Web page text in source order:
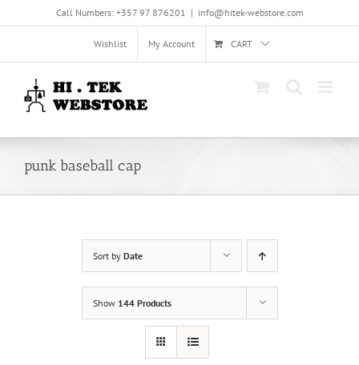
Call Numbers: +357 97 876201 | info@hitek-webstore.com
Wishlist My Account CART
punk baseball cap
Sort by Date
Show 144 Products